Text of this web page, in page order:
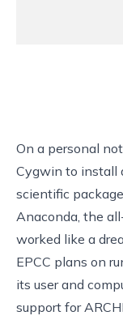
On a personal
Cygwin to install
scientific
Anaconda , the
worked like a
EPCC plans on
its user and
support for